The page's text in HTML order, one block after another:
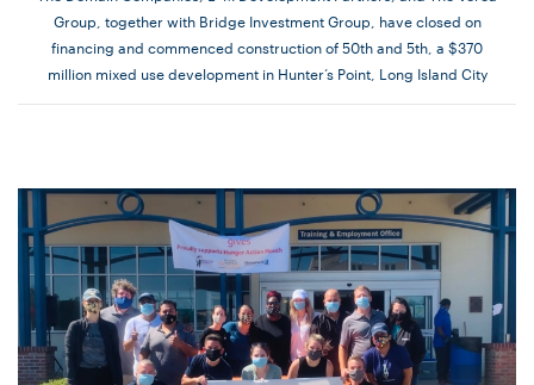
Group, together with Bridge Investment Group, have closed on
financing and commenced construction of 50th and 5th, a $370
million mixed use development in Hunter’s Point, Long Island City